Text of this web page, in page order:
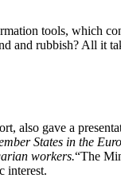
tools, which
and rubbish? All it
also gave a
States in the
workers.“The
interest.